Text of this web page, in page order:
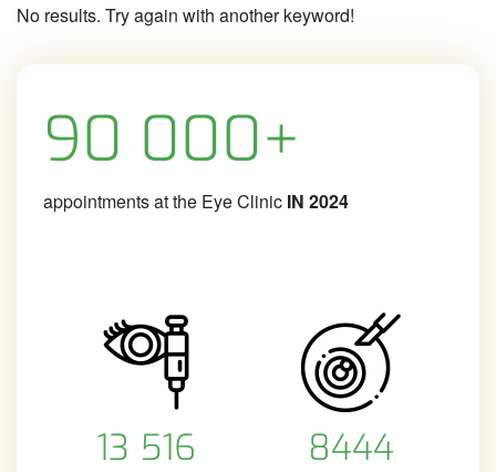
No results. Try again with another keyword!
90 000+
appointments at the Eye Clinic IN 2024
13 516 8444